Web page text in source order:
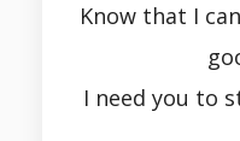
Know that I
I need you to